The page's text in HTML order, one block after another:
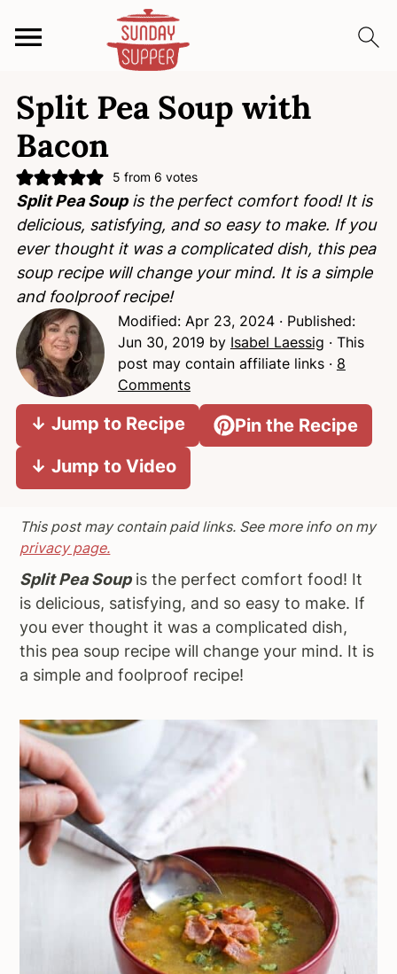
k
p
t
o
p
r
m
r
y
v
g
o
n
k
p
t
o
m
a
n
o
n
n
k
p
t
o
p
r
m
r
y
d
b
Split Pea Soup with
Bacon
5 from 6 votes
Split Pea Soupis the perfect comfort food! It is
delicious, satisfying, and so easy to make. If you
ever thought it was a complicated dish, this pea
soup recipe will change your mind. It is a simple
and foolproof recipe!
Modified: Apr 23, 2024· Published:
Jun 30, 2019 by Isabel Laessig · This
post may contain affiliate links · 8
Comments
↓ Jump to Recipe
Pin the Recipe
↓ Jump to Video
This post may contain paid links. See more info on my
privacy page.
Split Pea Soupis the perfect comfort food! It
is delicious, satisfying, and so easy to make. If
you ever thought it was a complicated dish,
this pea soup recipe will change your mind. It is
a simple and foolproof recipe!